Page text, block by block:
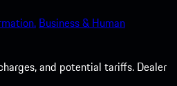
Business & Human
and potential tariffs. Dealer